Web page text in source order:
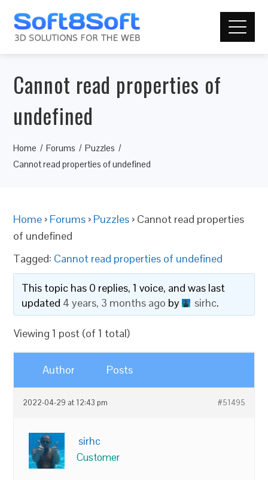
Cannot read properties of
undefined
Home Forums
Puzzles
Cannot read properties of undefined
Home › Forums › Puzzles › Cannot read properties
of undefined
Tagged: Cannot read properties of undefined
This topic has 0 replies, 1 voice, and was last
updated 4 years, 3 months ago by sirhc.
Viewing 1 post (of 1 total)
Author Posts
2022-04-29 at 12:43 pm #51495
sirhc
Customer